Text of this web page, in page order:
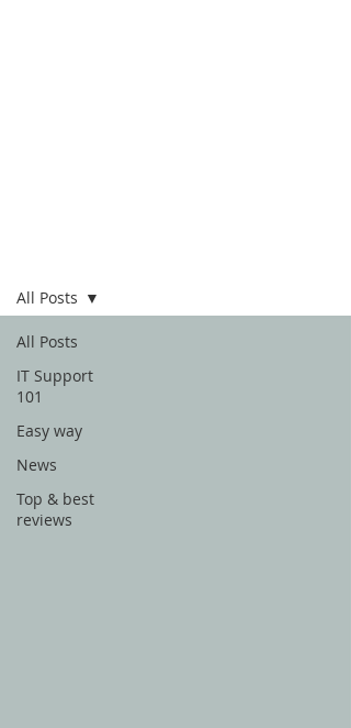
All Posts
IT Support
101
Easy way
News
Top & best
reviews
All Posts